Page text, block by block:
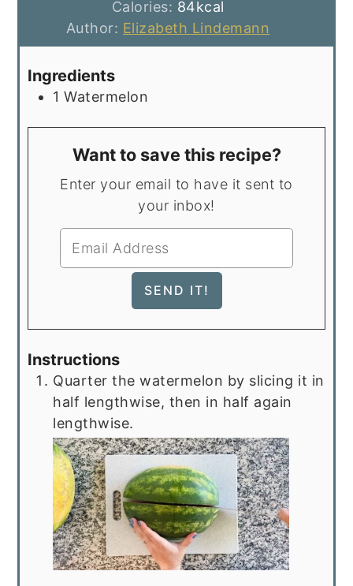
Calories: 84kcal
Author: Elizabeth Lindemann
Ingredients
1 Watermelon
Want to save this recipe?
Enter your email to have it sent to
your inbox!
Instructions
Quarter the watermelon by slicing it in
half lengthwise, then in half again
lengthwise.